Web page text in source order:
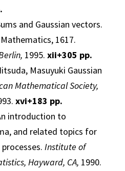
and Gaussian vectors.
1617.
1995. xii+305 pp.
Masuyuki Gaussian
Mathematical Society,
xvi+183 pp.
introduction to
and related topics for
processes. Institute of
Hayward, CA, 1990.